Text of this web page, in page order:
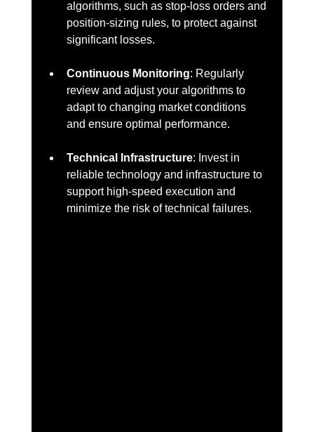
algorithms, such as stop-loss orders and
position-sizing rules, to protect against
significant losses.
Continuous Monitoring: Regularly
review and adjust your algorithms to
adapt to changing market conditions
and ensure optimal performance.
Technical Infrastructure: Invest in
reliable technology and infrastructure to
support high-speed execution and
minimize the risk of technical failures.